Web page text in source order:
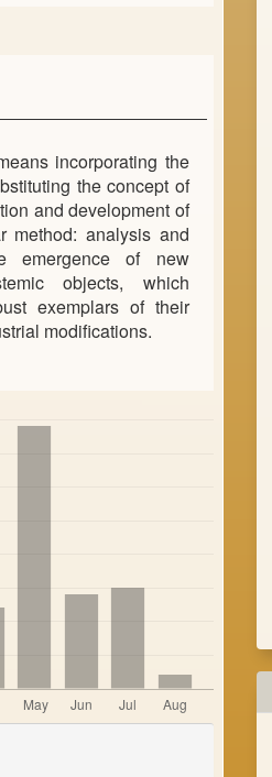
incorporating the
the concept of
and development of
method: analysis and
emergence of new
objects, which
exemplars of their
modifications.